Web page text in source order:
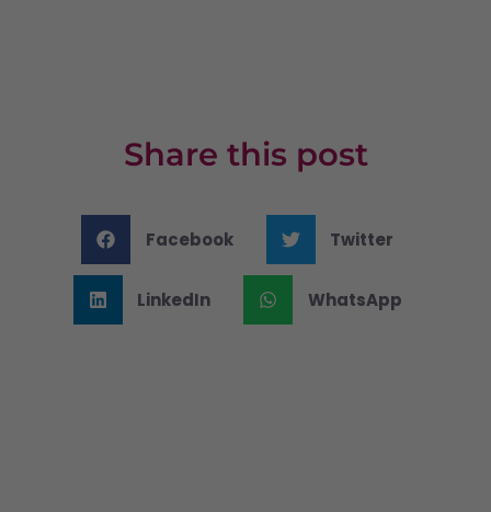
Share this post
Facebook Twitter
LinkedIn WhatsApp